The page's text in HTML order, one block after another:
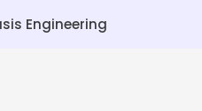
Engineering